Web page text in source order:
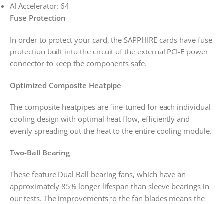
AI Accelerator: 64
Fuse Protection
In order to protect your card, the SAPPHIRE cards have fuse
protection built into the circuit of the external PCI-E power
connector to keep the components safe.
Optimized Composite Heatpipe
The composite heatpipes are fine-tuned for each individual
cooling design with optimal heat flow, efficiently and
evenly spreading out the heat to the entire cooling module.
Two-Ball Bearing
These feature Dual Ball bearing fans, which have an
approximately 85% longer lifespan than sleeve bearings in
our tests. The improvements to the fan blades means the